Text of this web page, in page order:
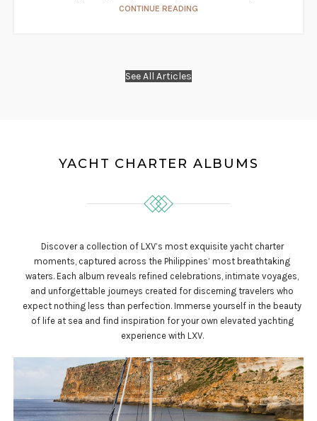
CONTINUE READING
See All Articles
YACHT CHARTER ALBUMS
Discover a collection of LXV’s most exquisite yacht charter
moments, captured across the Philippines’ most breathtaking
waters. Each album reveals refined celebrations, intimate voyages,
and unforgettable journeys created for discerning travelers who
expect nothing less than perfection. Immerse yourself in the beauty
of life at sea and find inspiration for your own elevated yachting
experience with LXV.